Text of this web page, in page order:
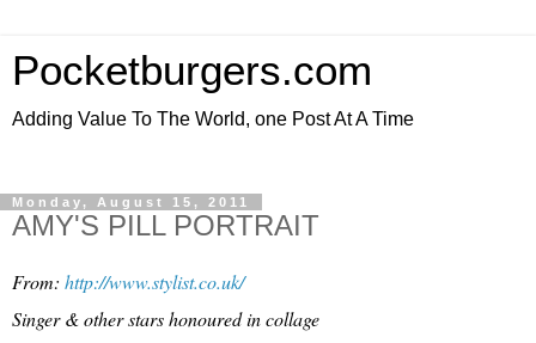
Pocketburgers.com
Adding Value To The World, one Post At A Time
Monday, August 15, 2011
AMY'S PILL PORTRAIT
From: http://www.stylist.co.uk/
Singer & other stars honoured in collage